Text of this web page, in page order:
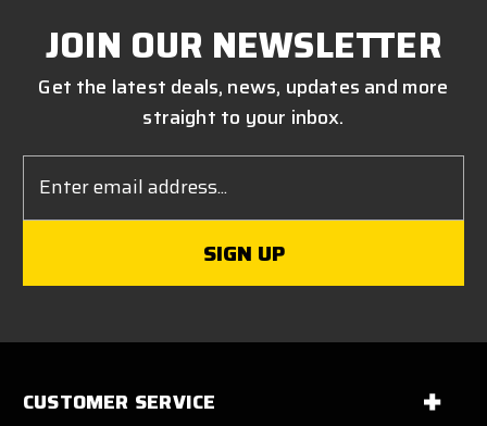
JOIN OUR NEWSLETTER
Get the latest deals, news, updates and more
straight to your inbox.
Address
CUSTOMER SERVICE